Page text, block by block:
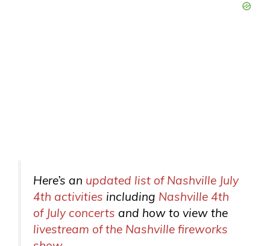
Here’s an updated list of Nashville July
4th activities including Nashville 4th
of July concerts and how to view the
livestream of the Nashville fireworks